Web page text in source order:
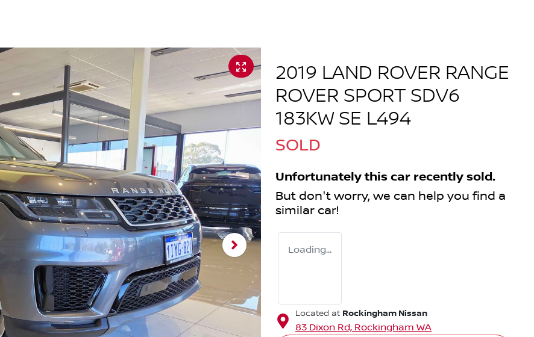
2019 LAND ROVER RANGE
ROVER SPORT SDV6
183KW SE L494
SOLD
Unfortunately this car recently sold.
But don't worry, we can help you find a
similar car!
Loading...
Located at Rockingham Nissan
83 Dixon Rd, Rockingham WA